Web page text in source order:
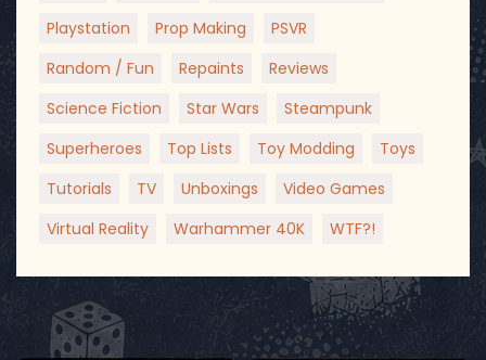
Playstation
Prop Making
PSVR
Random / Fun
Repaints
Reviews
Science Fiction
Star Wars
Steampunk
Superheroes
Top Lists Toy Modding
Toys
Tutorials
TV Unboxings
Video Games
Virtual Reality
Warhammer 40K WTF?!